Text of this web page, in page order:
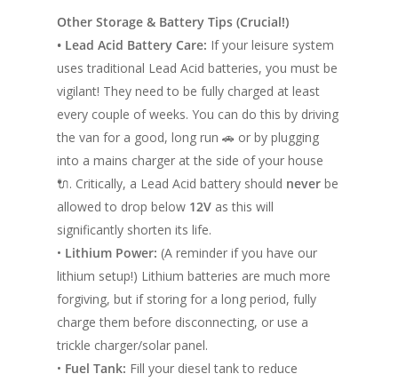
Other Storage & Battery Tips (Crucial!)
• Lead Acid Battery Care: If your leisure system
uses traditional Lead Acid batteries, you must be
vigilant! They need to be fully charged at least
every couple of weeks. You can do this by driving
the van for a good, long run 🚗 or by plugging
into a mains charger at the side of your house
🔌. Critically, a Lead Acid battery should never be
allowed to drop below 12V as this will
significantly shorten its life.
• Lithium Power: (A reminder if you have our
lithium setup!) Lithium batteries are much more
forgiving, but if storing for a long period, fully
charge them before disconnecting, or use a
trickle charger/solar panel.
• Fuel Tank: Fill your diesel tank to reduce
Van Carpet Lining
Window Fitting
Diesel Night Heaters
Upholstery
Contact Us
FAQ’s